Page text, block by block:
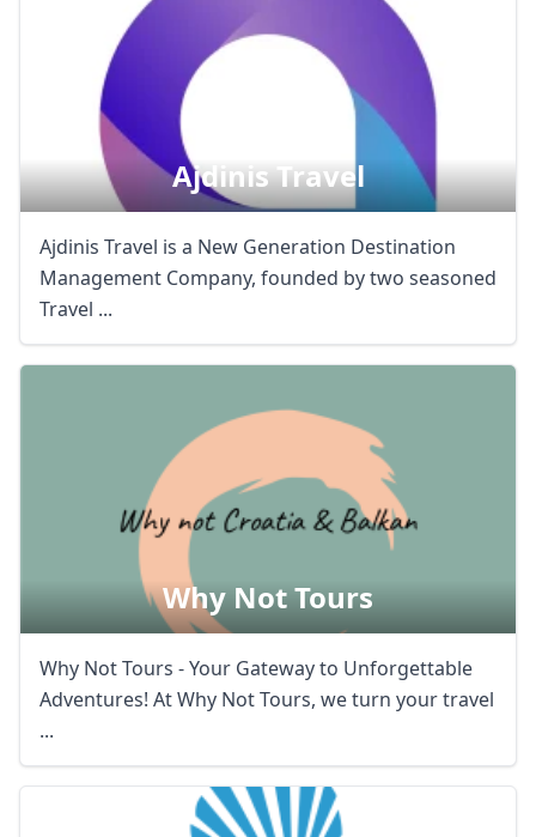
Ajdinis Travel
Ajdinis Travel is a New Generation Destination
Management Company, founded by two seasoned
Travel ...
Why Not Tours
Why Not Tours - Your Gateway to Unforgettable
Adventures! At Why Not Tours, we turn your travel
...